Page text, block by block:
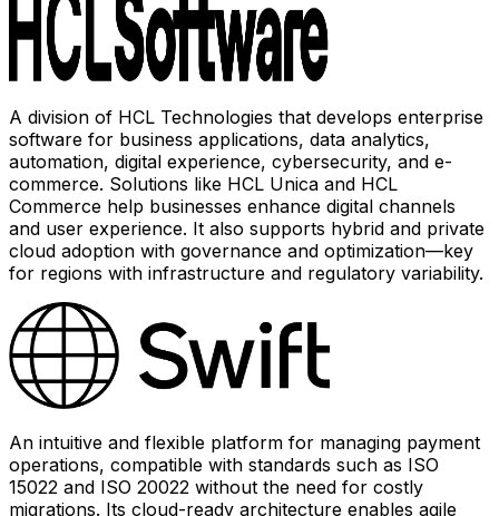
A division of HCL Technologies that develops enterprise
software for business applications, data analytics,
automation, digital experience, cybersecurity, and e-
commerce. Solutions like HCL Unica and HCL
Commerce help businesses enhance digital channels
and user experience. It also supports hybrid and private
cloud adoption with governance and optimization—key
for regions with infrastructure and regulatory variability.
An intuitive and flexible platform for managing payment
operations, compatible with standards such as ISO
15022 and ISO 20022 without the need for costly
migrations. Its cloud-ready architecture enables agile